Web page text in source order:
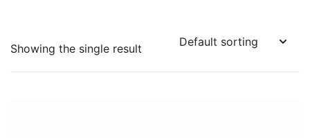
Showing the single result